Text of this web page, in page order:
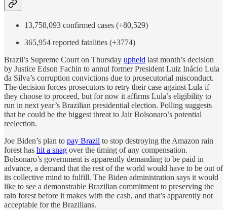
13,758,093 confirmed cases (+80,529)
365,954 reported fatalities (+3774)
Brazil’s Supreme Court on Thursday upheld last month’s decision
by Justice Edson Fachin to annul former President Luiz Inácio Lula
da Silva’s corruption convictions due to prosecutorial misconduct.
The decision forces prosecutors to retry their case against Lula if
they choose to proceed, but for now it affirms Lula’s eligibility to
run in next year’s Brazilian presidential election. Polling suggests
that he could be the biggest threat to Jair Bolsonaro’s potential
reelection.
Joe Biden’s plan to pay Brazil to stop destroying the Amazon rain
forest has hit a snag over the timing of any compensation.
Bolsonaro’s government is apparently demanding to be paid in
advance, a demand that the rest of the world would have to be out of
its collective mind to fulfill. The Biden administration says it would
like to see a demonstrable Brazilian commitment to preserving the
rain forest before it makes with the cash, and that’s apparently not
acceptable for the Brazilians.